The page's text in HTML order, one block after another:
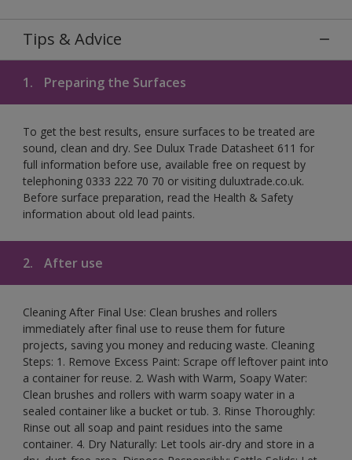
Tips & Advice
1. Preparing the Surfaces
To get the best results, ensure surfaces to be treated are
sound, clean and dry. See Dulux Trade Datasheet 611 for
full information before use, available free on request by
telephoning 0333 222 70 70 or visiting duluxtrade.co.uk.
Before surface preparation, read the Health & Safety
information about old lead paints.
2. After use
Cleaning After Final Use: Clean brushes and rollers
immediately after final use to reuse them for future
projects, saving you money and reducing waste. Cleaning
Steps: 1. Remove Excess Paint: Scrape off leftover paint into
a container for reuse. 2. Wash with Warm, Soapy Water:
Clean brushes and rollers with warm soapy water in a
sealed container like a bucket or tub. 3. Rinse Thoroughly:
Rinse out all soap and paint residues into the same
container. 4. Dry Naturally: Let tools air-dry and store in a